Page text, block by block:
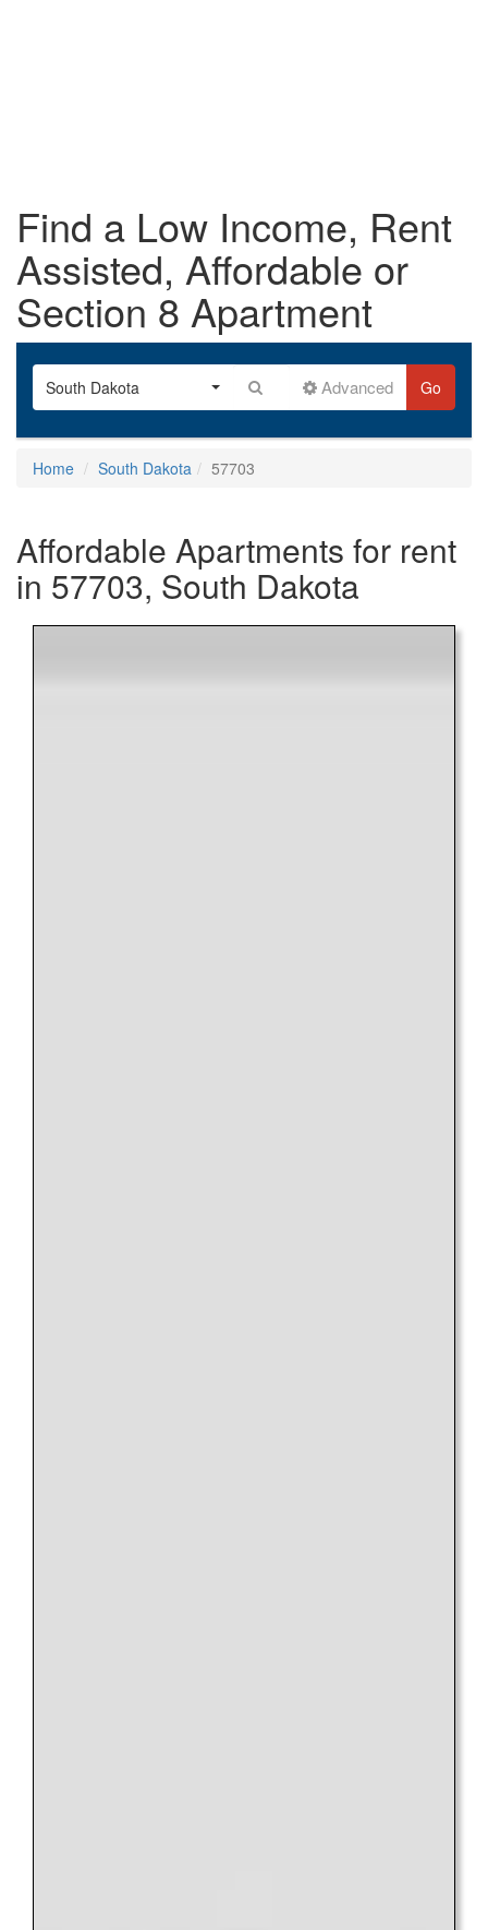
Find a Low Income, Rent
Assisted, Affordable or
Section 8 Apartment
South Dakota Advanced Go
Home South Dakota 57703
Affordable Apartments for rent
in 57703, South Dakota